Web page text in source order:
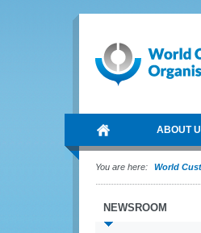
ABOUT
You are here: World
NEWSROOM